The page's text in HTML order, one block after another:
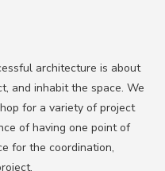
architecture is about
and inhabit the space. We
for a variety of project
of having one point of
for the coordination,